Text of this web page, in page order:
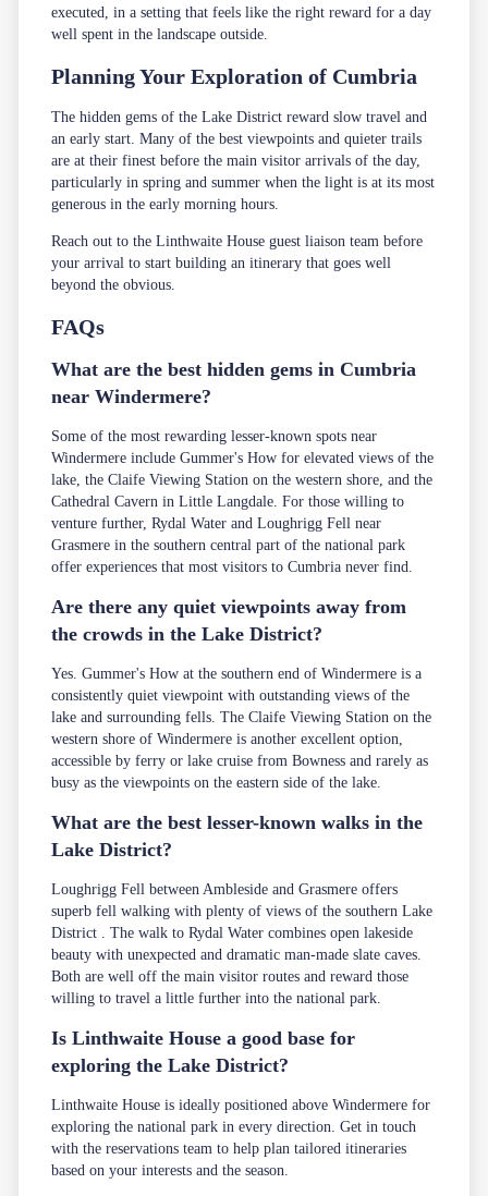
executed, in a setting that feels like the right reward for a day
well spent in the landscape outside.
Planning Your Exploration of Cumbria
The hidden gems of the Lake District reward slow travel and
an early start. Many of the best viewpoints and quieter trails
are at their finest before the main visitor arrivals of the day,
particularly in spring and summer when the light is at its most
generous in the early morning hours.
Reach out to the Linthwaite Houseguest liaison team before
your arrival to start building an itinerary that goes well
beyond the obvious.
FAQs
What are the best hidden gems in Cumbria
near Windermere?
Some of the most rewarding lesser-known spots near
Windermere include Gummer's How for elevated views of the
lake, the Claife Viewing Station on the western shore, and the
Cathedral Cavern in Little Langdale. For those willing to
venture further, Rydal Water and Loughrigg Fell near
Grasmere in the southern central part of the national park
offer experiences that most visitors to Cumbria never find.
Are there any quiet viewpoints away from
the crowds in the Lake District?
Yes. Gummer's How at the southern end of Windermere is a
consistently quiet viewpoint with outstanding views of the
lake and surrounding fells. The Claife Viewing Station on the
western shore of Windermere is another excellent option,
accessible by ferry or lake cruise from Bowness and rarely as
busy as the viewpoints on the eastern side of the lake.
What are the best lesser-known walks in the
Lake District?
Loughrigg Fell between Ambleside and Grasmere offers
superb fell walking with plenty of views of the southern Lake
District . The walk to Rydal Water combines open lakeside
beauty with unexpected and dramatic man-made slate caves.
Both are well off the main visitor routes and reward those
willing to travel a little further into the national park.
Is Linthwaite House a good base for
exploring the Lake District?
Linthwaite House is ideally positioned above Windermere for
exploring the national park in every direction. Get in touch
with the reservations team to help plan tailored itineraries
based on your interests and the season.